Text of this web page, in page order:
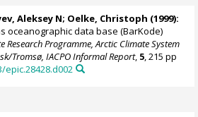
Aleksey N; Oelke, Christoph (1999):
oceanographic data base (BarKode)
Research Programme, Arctic Climate System
Tromsø, IACPO Informal Report, 5, 215 pp
epic.28428.d002